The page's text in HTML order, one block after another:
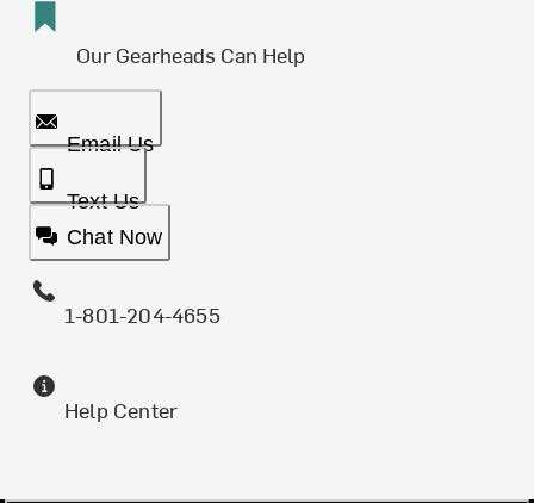
Our Gearheads Can Help
Email Us
Text Us
Chat Now
1-801-204-4655
Help Center